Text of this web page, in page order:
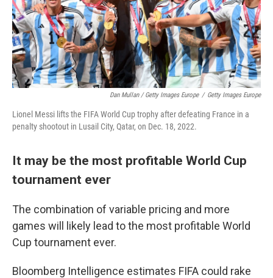
Dan Mullan / Getty Images Europe / Getty Images Europe
Lionel Messi lifts the FIFA World Cup trophy after defeating France in a
penalty shootout in Lusail City, Qatar, on Dec. 18, 2022.
It may be the most profitable World Cup
tournament ever
The combination of variable pricing and more
games will likely lead to the most profitable World
Cup tournament ever.
Bloomberg Intelligence estimates FIFA could rake